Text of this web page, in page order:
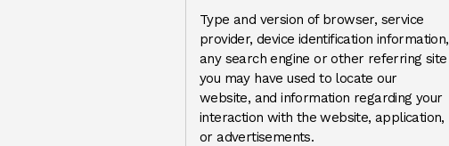
Type and version of browser, service
provider, device identification information,
any search engine or other referring site
you may have used to locate our
website, and information regarding your
interaction with the website, application,
or advertisements.